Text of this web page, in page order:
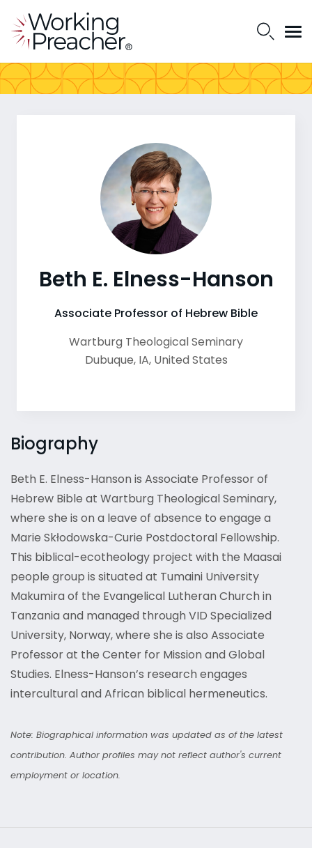
Biography
Beth E. Elness-Hanson is Associate Professor of
Hebrew Bible at Wartburg Theological Seminary,
where she is on a leave of absence to engage a
Marie Skłodowska-Curie Postdoctoral Fellowship.
This biblical-ecotheology project with the Maasai
people group is situated at Tumaini University
Makumira of the Evangelical Lutheran Church in
Tanzania and managed through VID Specialized
University, Norway, where she is also Associate
Professor at the Center for Mission and Global
Studies. Elness-Hanson’s research engages
intercultural and African biblical hermeneutics.
Note: Biographical information was updated as of the latest
contribution. Author profiles may not reflect author's current
employment or location.
Beth E. Elness-Hanson
Associate Professor of Hebrew Bible
Wartburg Theological Seminary
Dubuque, IA, United States